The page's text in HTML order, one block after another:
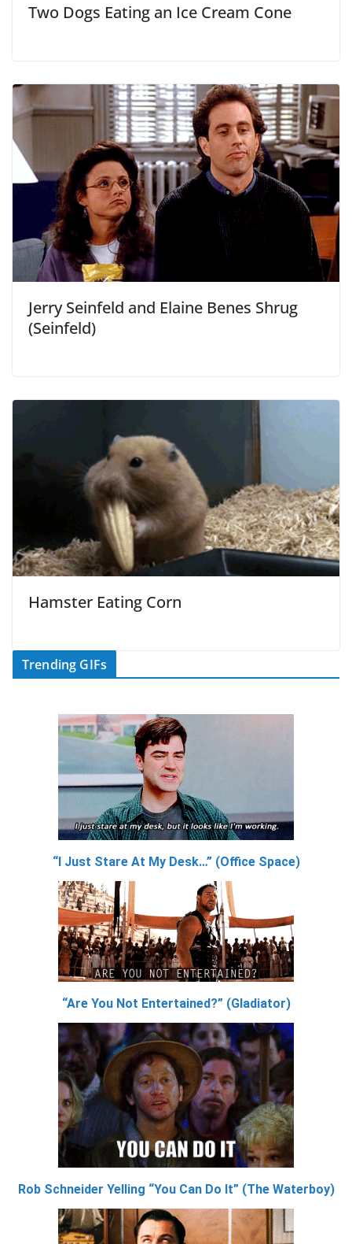
Two Dogs Eating an Ice Cream Cone
Jerry Seinfeld and Elaine Benes Shrug
(Seinfeld)
Hamster Eating Corn
Trending GIFs
“I Just Stare At My Desk…” (Office Space)
“Are You Not Entertained?” (Gladiator)
Rob Schneider Yelling “You Can Do It” (The Waterboy)